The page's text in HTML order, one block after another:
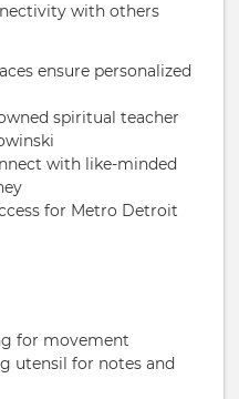
with others
ensure personalized
spiritual teacher
with like-minded
for Metro Detroit
for movement
utensil for notes and